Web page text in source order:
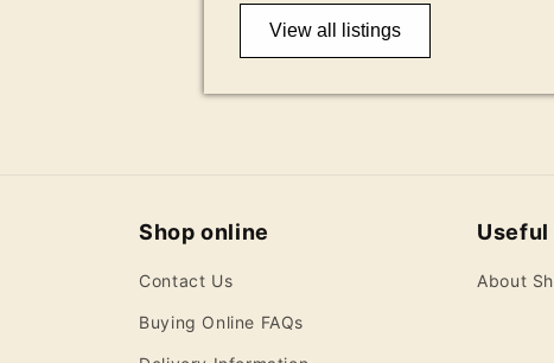
View all listings
Shop online
Contact Us
Buying Online FAQs
About